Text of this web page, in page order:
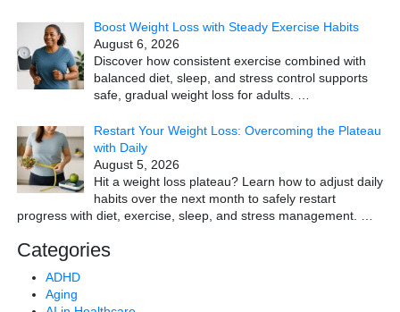
Boost Weight Loss with Steady Exercise Habits
August 6, 2026
Discover how consistent exercise combined with
balanced diet, sleep, and stress control supports
safe, gradual weight loss for adults.
Restart Your Weight Loss: Overcoming the Plateau
with Daily
August 5, 2026
Hit a weight loss plateau? Learn how to adjust daily
habits over the next month to safely restart
progress with diet, exercise, sleep, and stress management.
Categories
ADHD
Aging